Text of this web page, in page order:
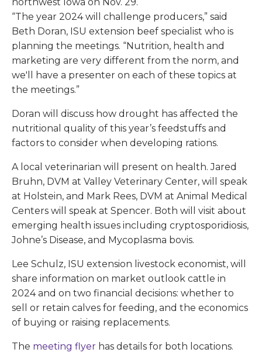
“The year 2024 will challenge producers,” said
Beth Doran, ISU extension beef specialist who is
planning the meetings. “Nutrition, health and
marketing are very different from the norm, and
we'll have a presenter on each of these topics at
the meetings.”
Doran will discuss how drought has affected the
nutritional quality of this year’s feedstuffs and
factors to consider when developing rations.
A local veterinarian will present on health. Jared
Bruhn, DVM at Valley Veterinary Center, will speak
at Holstein, and Mark Rees, DVM at Animal Medical
Centers will speak at Spencer. Both will visit about
emerging health issues including cryptosporidiosis,
Johne’s Disease, and Mycoplasma bovis.
Lee Schulz, ISU extension livestock economist, will
share information on market outlook cattle in
2024 and on two financial decisions: whether to
sell or retain calves for feeding, and the economics
of buying or raising replacements.
The meeting flyer has details for both locations.